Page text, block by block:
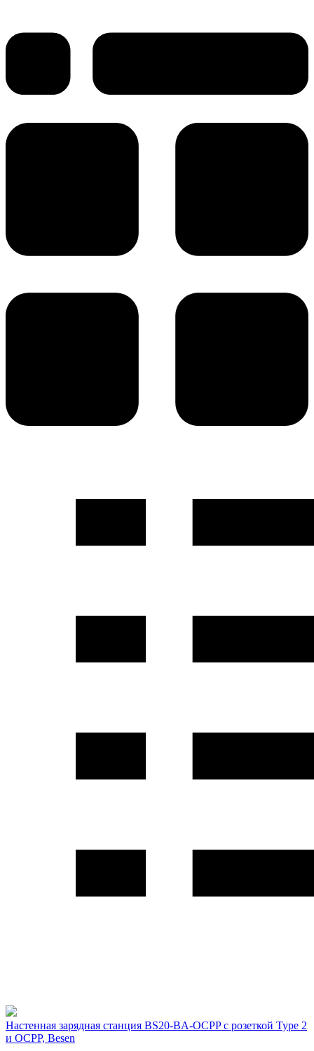
Настенная зарядная станция BS20-BA-OCPP с розеткой Type 2
и OCPP, Besen